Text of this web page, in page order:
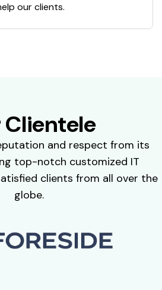
our clients.
Clientele
and respect from its
top-notch customized IT
clients from all over the
globe.